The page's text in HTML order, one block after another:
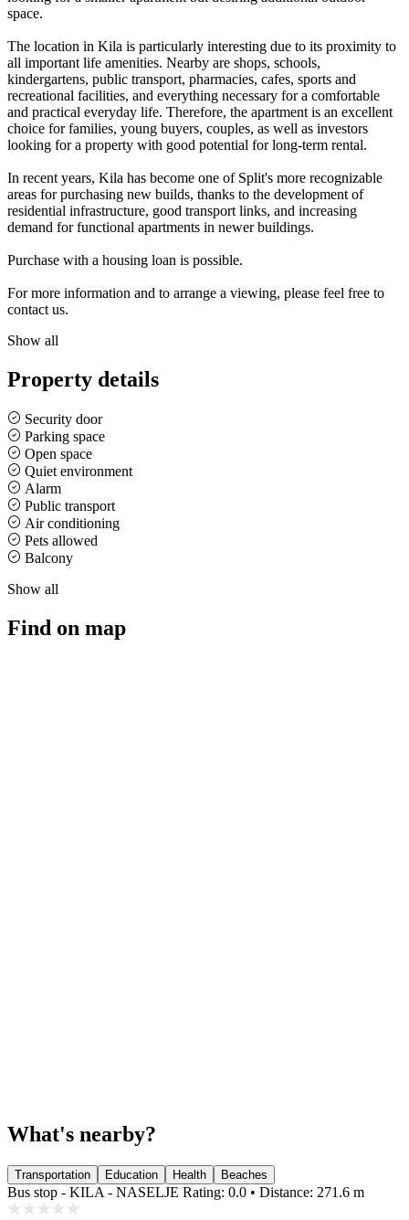
space.
The location in Kila is particularly interesting due to its proximity to
all important life amenities. Nearby are shops, schools,
kindergartens, public transport, pharmacies, cafes, sports and
recreational facilities, and everything necessary for a comfortable
and practical everyday life. Therefore, the apartment is an excellent
choice for families, young buyers, couples, as well as investors
looking for a property with good potential for long-term rental.
In recent years, Kila has become one of Split's more recognizable
areas for purchasing new builds, thanks to the development of
residential infrastructure, good transport links, and increasing
demand for functional apartments in newer buildings.
Purchase with a housing loan is possible.
For more information and to arrange a viewing, please feel free to
contact us.
Show all
Property details
Security door
Parking space
Open space
Quiet environment
Alarm
Public transport
Air conditioning
Pets allowed
Balcony
Show all
Find on map
What's nearby?
Transportation Education Health Beaches
Bus stop - KILA - NASELJE Rating: 0.0 • Distance: 271.6 m